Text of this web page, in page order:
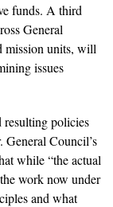
funds. A third
General
mission units, will
issues
resulting policies
Council’s
while “the actual
work now under
and what